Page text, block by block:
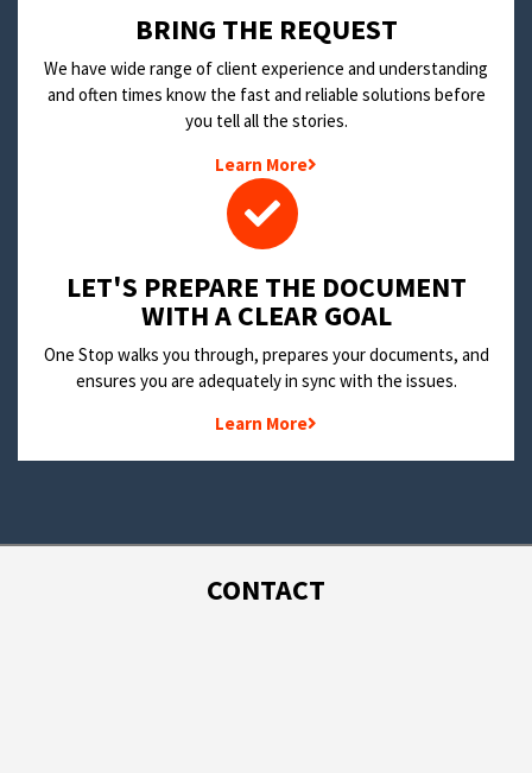
BRING THE REQUEST
We have wide range of client experience and understanding
and often times know the fast and reliable solutions before
you tell all the stories.
Learn More
LET'S PREPARE THE DOCUMENT
WITH A CLEAR GOAL
One Stop walks you through, prepares your documents, and
ensures you are adequately in sync with the issues.
Learn More
CONTACT